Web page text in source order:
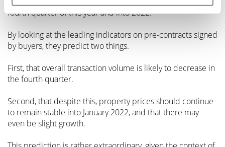
fourth quarter of this year and into 2022.
By looking at the leading indicators on pre-contracts signed
by buyers, they predict two things.
First, that overall transaction volume is likely to decrease in
the fourth quarter.
Second, that despite this, property prices should continue
to remain stable into January 2022, and that there may
even be slight growth.